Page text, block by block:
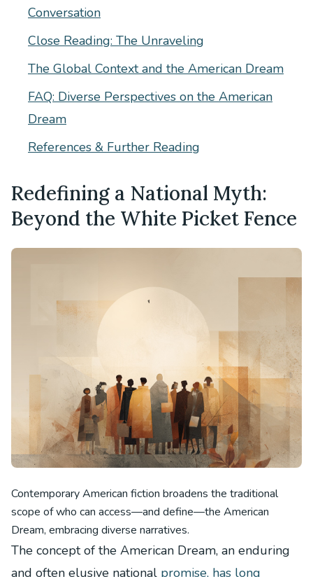
Conversation
Close Reading: The Unraveling
The Global Context and the American Dream
FAQ: Diverse Perspectives on the American
Dream
References & Further Reading
Redefining a National Myth:
Beyond the White Picket Fence
Contemporary American fiction broadens the traditional
scope of who can access—and define—the American
Dream, embracing diverse narratives.
The concept of the American Dream, an enduring
and often elusive national promise, has long